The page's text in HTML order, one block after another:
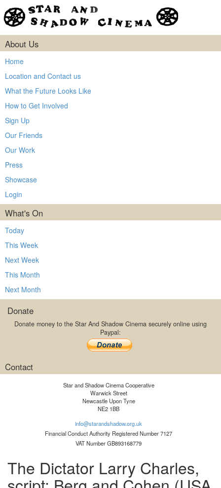
About Us
Home
Location and Contact us
What the Future Looks Like
How to Get Involved
Sign Up
Our Friends
Our Work
Press
Showcase
Login
What's On
Today
This Week
Next Week
This Month
Next Month
Donate
Donate money to the Star And Shadow Cinema securely online using
Paypal:
Contact
Star and Shadow Cinema Cooperative
Warwick Street
Newcastle Upon Tyne
NE2 1BB
info@starandshadow.org.uk
Financial Conduct Authority Registered Number 7127
VAT Number GB893168779
The Dictator Larry Charles,